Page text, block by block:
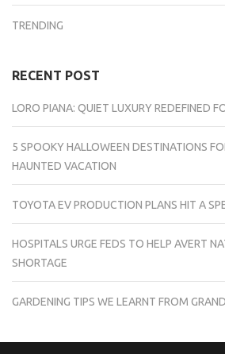
TRENDING
RECENT POST
LORO PIANA: QUIET LUXURY REDEFINED
5 SPOOKY HALLOWEEN DESTINATIONS
HAUNTED VACATION
TOYOTA EV PRODUCTION PLANS HIT A
HOSPITALS URGE FEDS TO HELP AVERT
SHORTAGE
GARDENING TIPS WE LEARNT FROM